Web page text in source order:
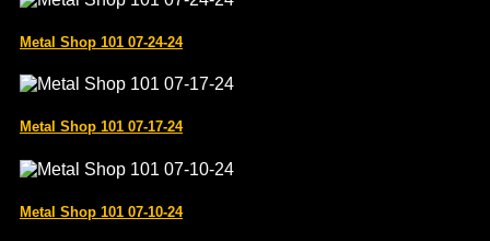
Metal Shop 101 07-24-24
Metal Shop 101 07-17-24
Metal Shop 101 07-10-24